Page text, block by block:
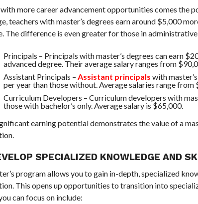
more career advancement opportunities comes the
teachers with master’s degrees earn around $5,000
The difference is even greater for those in
Principals – Principals with master’s degrees can earn
advanced degree. Their average salary ranges from
Assistant Principals – Assistant principals with
per year than those without. Average salaries range from
Curriculum Developers – Curriculum developers with
those with bachelor’s only. Average salary is $65,000.
earning potential demonstrates the value of a
SPECIALIZED KNOWLEDGE AND
program allows you to gain in-depth, specialized
This opens up opportunities to transition into
can focus on include: